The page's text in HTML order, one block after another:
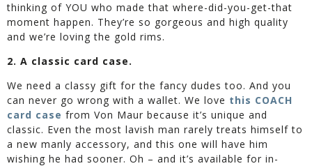
thinking of YOU who made that where-did-you-get-that
moment happen. They’re so gorgeous and high quality
and we’re loving the gold rims.
2. A classic card case.
We need a classy gift for the fancy dudes too. And you
can never go wrong with a wallet. We love this COACH
card case from Von Maur because it’s unique and
classic. Even the most lavish man rarely treats himself to
a new manly accessory, and this one will have him
wishing he had sooner. Oh – and it’s available for in-